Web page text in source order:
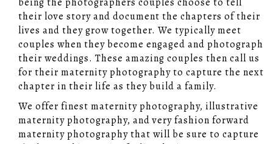
their love story and document the chapters of their
lives and they grow together. We typically meet
couples when they become engaged and photograph
their weddings. These amazing couples then call us
for their maternity photography to capture the next
chapter in their life as they build a family.
We offer finest maternity photography, illustrative
maternity photography, and very fashion forward
maternity photography that will be sure to capture